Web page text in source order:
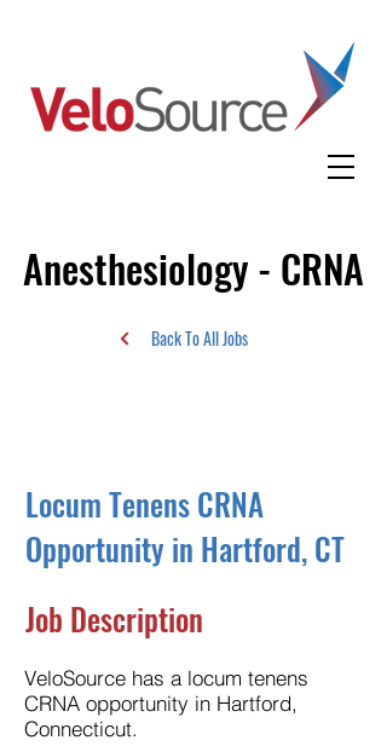
Anesthesiology - CRNA
Back To All Jobs
Locum Tenens CRNA
Opportunity in Hartford, CT
Job Description
VeloSource has a locum tenens
CRNA opportunity in Hartford,
Connecticut.